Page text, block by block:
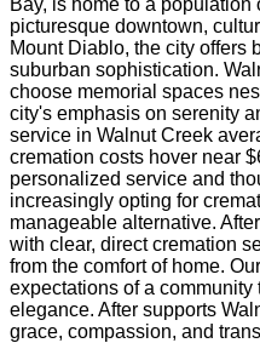
picturesque downtown,
Mount Diablo, the city offers
suburban sophistication.
choose memorial spaces
city's emphasis on serenity
service in Walnut Creek
cremation costs hover near
personalized service and
increasingly opting for
manageable alternative.
with clear, direct cremation
from the comfort of home.
expectations of a
elegance. After supports
grace, compassion, and